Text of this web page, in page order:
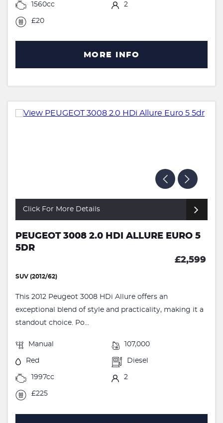
1560cc 2
£20
MORE INFO
Click For More Details
PEUGEOT 3008 2.0 HDI ALLURE EURO 5
5DR
£2,599
SUV (2012/62)
This 2012 Peugeot 3008 HDi Allure offers an
exceptional blend of style and practicality, making it a
standout choice. Po...
Manual 107,000
Red Diesel
1997cc 2
£225